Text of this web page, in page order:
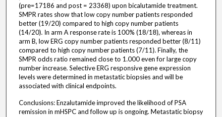
(pre=17186 and post = 23368) upon bicalutamide treatment.
SMPR rates show that low copy number patients responded
better (19/20) compared to high copy number patients
(14/20). In arm A response rate is 100% (18/18), whereas in
arm B, low ERG copy number patients responded better (8/11)
compared to high copy number patients (7/11). Finally, the
SMPR odds ratio remained close to 1.000 even for large copy
number increase. Selective ERG responsive gene expression
levels were determined in metastatic biopsies and will be
associated with clinical endpoints.
Conclusions: Enzalutamide improved the likelihood of PSA
remission in mHSPC and follow up is ongoing. Metastatic biopsy